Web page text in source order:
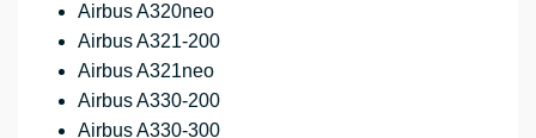
Airbus A320neo
Airbus A321-200
Airbus A321neo
Airbus A330-200
Airbus A330-300